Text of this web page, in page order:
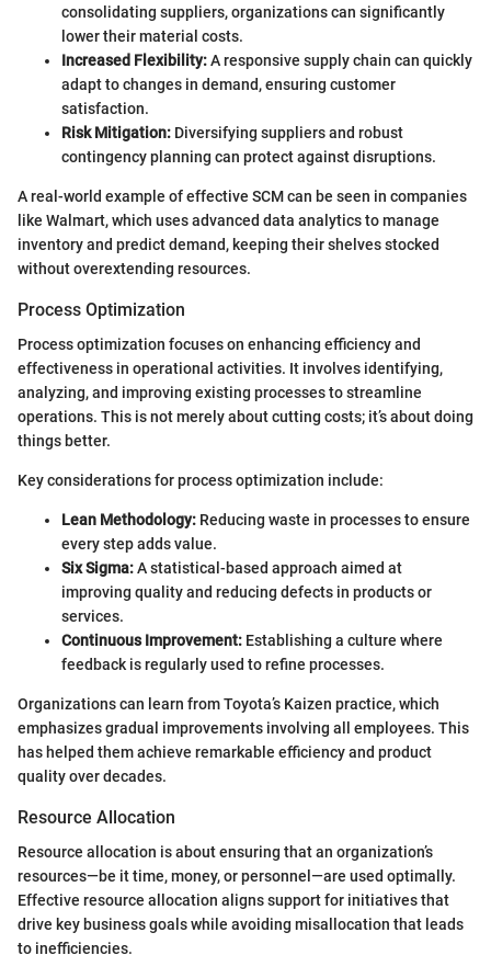
consolidating suppliers, organizations can significantly
lower their material costs.
Increased Flexibility:A responsive supply chain can quickly
adapt to changes in demand, ensuring customer
satisfaction.
Risk Mitigation: Diversifying suppliers and robust
contingency planning can protect against disruptions.
A real-world example of effective SCM can be seen in companies
like Walmart, which uses advanced data analytics to manage
inventory and predict demand, keeping their shelves stocked
without overextending resources.
Process Optimization
Process optimization focuses on enhancing efficiency and
effectiveness in operational activities. It involves identifying,
analyzing, and improving existing processes to streamline
operations. This is not merely about cutting costs; it’s about doing
things better.
Key considerations for process optimization include:
Lean Methodology: Reducing waste in processes to ensure
every step adds value.
Six Sigma:A statistical-based approach aimed at
improving quality and reducing defects in products or
services.
Continuous Improvement: Establishing a culture where
feedback is regularly used to refine processes.
Organizations can learn from Toyota’s Kaizen practice, which
emphasizes gradual improvements involving all employees. This
has helped them achieve remarkable efficiency and product
quality over decades.
Resource Allocation
Resource allocation is about ensuring that an organization’s
resources—be it time, money, or personnel—are used optimally.
Effective resource allocation aligns support for initiatives that
drive key business goals while avoiding misallocation that leads
to inefficiencies.